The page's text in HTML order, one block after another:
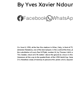
By Yves Xavier
Facebook
On June 8, 1990, at the San Siro stadium in Milan, Italy, in front of
Armando Maradona, one of the best players in the world at the time,
the substitution of Louis-Paul M'Fédé, number 10, by Thomas Libiih
This header, struck at 2.96 meters¹ above the ground as shown in
Cameroon all the way to the quarter-finals of the 1990 World Cup.
It is therefore a duty of memory to preserve this photo which,